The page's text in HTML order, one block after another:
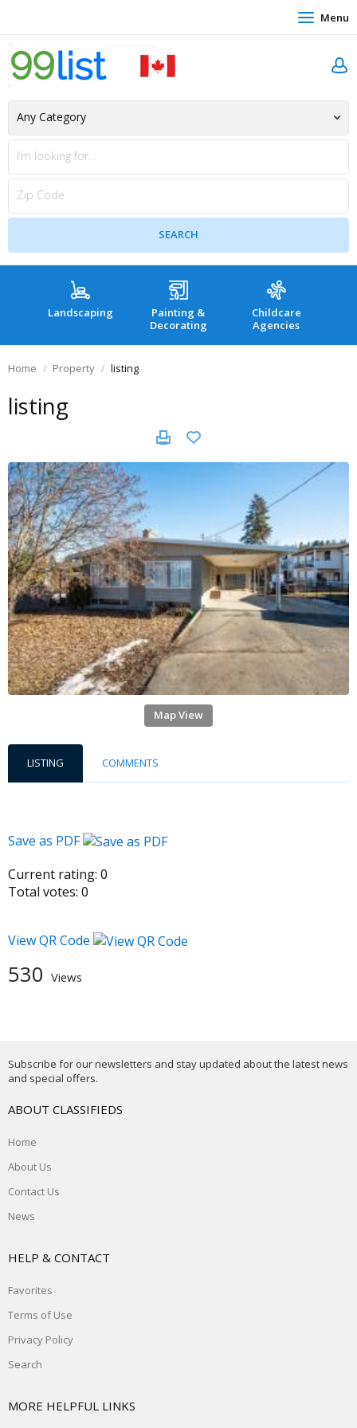
Menu
Landscaping
Painting &
Decorating
Childcare
Agencies
Home Property listing
listing
Map View
LISTING COMMENTS
Save as PDF
Current rating: 0
Total votes: 0
View QR Code
530 Views
Subscribe for our newsletters and stay updated about the latest news
and special offers.
ABOUT CLASSIFIEDS
Home
About Us
Contact Us
News
HELP & CONTACT
Favorites
Terms of Use
Privacy Policy
Search
MORE HELPFUL LINKS